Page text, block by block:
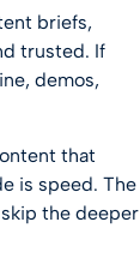
briefs,
trusted. If
demos,
that
is speed. The
the deeper